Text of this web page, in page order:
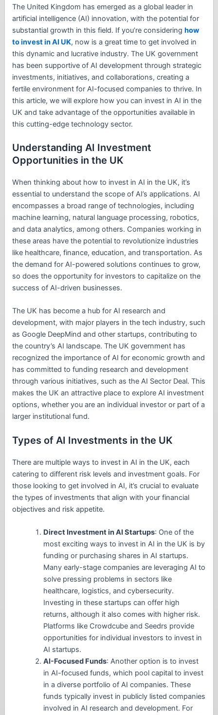
The United Kingdom has emerged as a global leader in
artificial intelligence (AI) innovation, with the potential for
substantial growth in this field. If you’re considering how
to invest in AI UK, now is a great time to get involved in
this dynamic and lucrative industry. The UK government
has been supportive of AI development through strategic
investments, initiatives, and collaborations, creating a
fertile environment for AI-focused companies to thrive. In
this article, we will explore how you can invest in AI in the
UK and take advantage of the opportunities available in
this cutting-edge technology sector.
Understanding AI Investment
Opportunities in the UK
When thinking about how to invest in AI in the UK, it’s
essential to understand the scope of AI’s applications. AI
encompasses a broad range of technologies, including
machine learning, natural language processing, robotics,
and data analytics, among others. Companies working in
these areas have the potential to revolutionize industries
like healthcare, finance, education, and transportation. As
the demand for AI-powered solutions continues to grow,
so does the opportunity for investors to capitalize on the
success of AI-driven businesses.
The UK has become a hub for AI research and
development, with major players in the tech industry, such
as Google DeepMind and other startups, contributing to
the country’s AI landscape. The UK government has
recognized the importance of AI for economic growth and
has committed to funding research and development
through various initiatives, such as the AI Sector Deal. This
makes the UK an attractive place to explore AI investment
options, whether you are an individual investor or part of a
larger institutional fund.
Types of AI Investments in the UK
There are multiple ways to invest in AI in the UK, each
catering to different risk levels and investment goals. For
those looking to get involved in AI, it’s crucial to evaluate
the types of investments that align with your financial
objectives and risk appetite.
Direct Investment in AI Startups: One of the
most exciting ways to invest in AI in the UK is by
funding or purchasing shares in AI startups.
Many early-stage companies are leveraging AI to
solve pressing problems in sectors like
healthcare, logistics, and cybersecurity.
Investing in these startups can offer high
returns, although it also comes with higher risk.
Platforms like Crowdcube and Seedrs provide
opportunities for individual investors to invest in
AI startups.
AI-Focused Funds: Another option is to invest
in AI-focused funds, which pool capital to invest
in a diverse portfolio of AI companies. These
funds typically invest in publicly listed companies
involved in AI research and development. For